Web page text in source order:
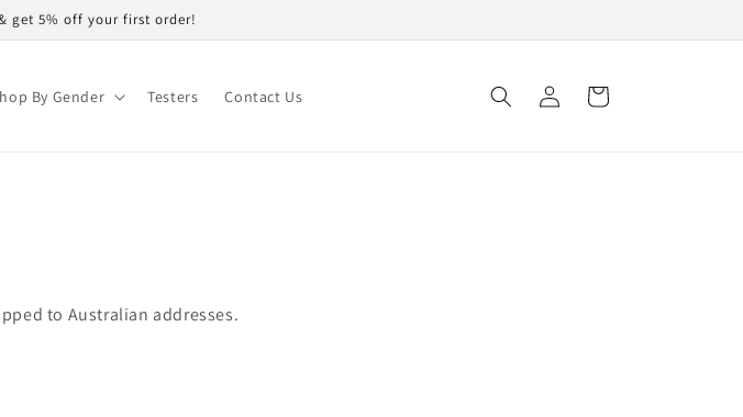
get 5% off your first order!
By Gender Testers Contact Us
in
Cart
to Australian addresses.